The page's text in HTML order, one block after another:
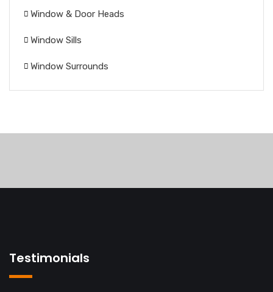
Window & Door Heads
Window Sills
Window Surrounds
Testimonials